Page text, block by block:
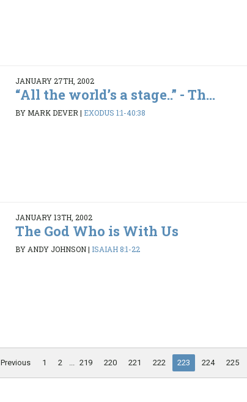
JANUARY 27TH, 2002
“All the world’s a stage..” - Th...
BY MARK DEVER | EXODUS 1:1-40:38
JANUARY 13TH, 2002
The God Who is With Us
BY ANDY JOHNSON| ISAIAH 8:1-22
Previous 1 2 ... 219 220 221 222 223 224 225